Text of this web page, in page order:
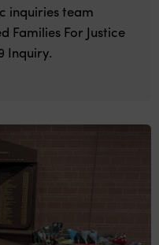
inquiries team
Families For Justice
Inquiry.